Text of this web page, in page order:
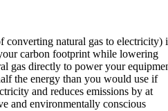
converting natural gas to electricity)
carbon footprint while lowering
gas directly to power your
the energy than you would use if
and reduces emissions by at
and environmentally conscious